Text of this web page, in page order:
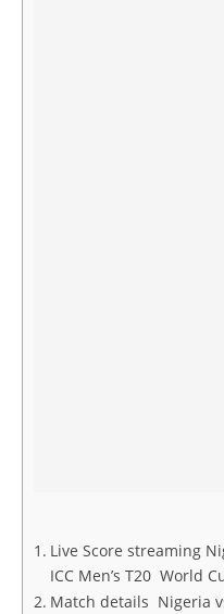
Live Score streaming
ICC Men’s T20 World
Match details Nigeria